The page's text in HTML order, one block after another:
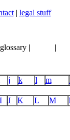
| legal stuff
| |
j k l m
I J K L M